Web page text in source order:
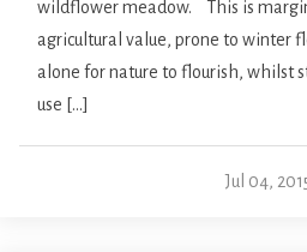
wildflower meadow. This is
agricultural value, prone to winter
alone for nature to flourish, whilst
use […]
Jul 04,